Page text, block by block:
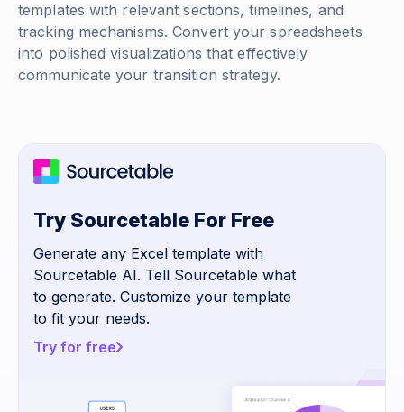
templates with relevant sections, timelines, and
tracking mechanisms. Convert your spreadsheets
into polished visualizations that effectively
communicate your transition strategy.
Try Sourcetable For Free
Generate any Excel template with
Sourcetable AI. Tell Sourcetable what
to generate. Customize your template
to fit your needs.
Try for free